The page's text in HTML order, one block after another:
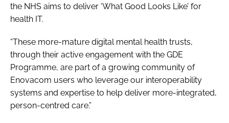
the NHS aims to deliver ‘What Good Looks Like’ for
health IT.
“These more-mature digital mental health trusts,
through their active engagement with the GDE
Programme, are part of a growing community of
Enovacom users who leverage our interoperability
systems and expertise to help deliver more-integrated,
person-centred care.”